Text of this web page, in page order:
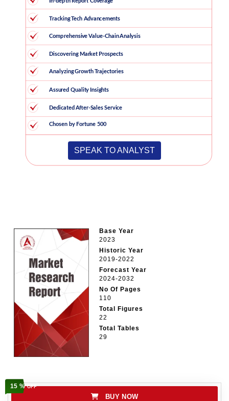
SPEAK TO ANALYST
Base Year
2023
Historic Year
2019-2022
Forecast Year
2024-2032
No Of Pages
110
Total Figures
22
Total Tables
29
15 %OFF
BUY NOW